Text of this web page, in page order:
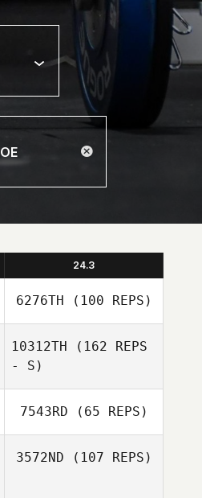
24.3
6276TH (100 REPS)
10312TH (162 REPS
- S)
Overgaard
7543RD (65 REPS)
3572ND (107 REPS)